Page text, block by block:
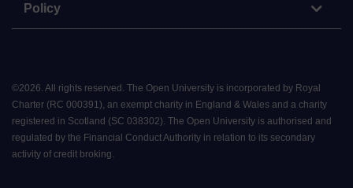
Policy
©2026 All rights reserved. The Open University is incorporated by Royal
Charter (RC 000391), an exempt charity in England & Wales and a charity
registered in Scotland (SC 038302). The Open University is authorised and
regulated by the Financial Conduct Authority in relation to its secondary
activity of credit broking.